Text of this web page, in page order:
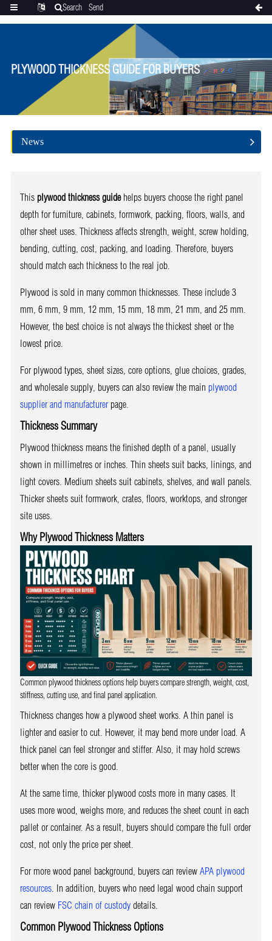
PLYWOOD THICKNESS GUIDE FOR BUYERS
News
This plywood thickness guidehelps buyers choose the right panel
depth for furniture, cabinets, formwork, packing, floors, walls, and
other sheet uses. Thickness affects strength, weight, screw holding,
bending, cutting, cost, packing, and loading. Therefore, buyers
should match each thickness to the real job.
Plywood is sold in many common thicknesses. These include 3
mm, 6 mm, 9 mm, 12 mm, 15 mm, 18 mm, 21 mm, and 25 mm.
However, the best choice is not always the thickest sheet or the
lowest price.
For plywood types, sheet sizes, core options, glue choices, grades,
and wholesale supply, buyers can also review the main plywood
supplier and manufacturerpage.
Thickness Summary
Plywood thickness means the finished depth of a panel, usually
shown in millimetres or inches. Thin sheets suit backs, linings, and
light covers. Medium sheets suit cabinets, shelves, and wall panels.
Thicker sheets suit formwork, crates, floors, worktops, and stronger
site uses.
Why Plywood Thickness Matters
Common plywood thickness options help buyers compare strength, weight, cost,
stiffness, cutting use, and final panel application.
Thickness changes how a plywood sheet works. A thin panel is
lighter and easier to cut. However, it may bend more under load. A
thick panel can feel stronger and stiffer. Also, it may hold screws
better when the core is good.
At the same time, thicker plywood costs more in many cases. It
uses more wood, weighs more, and reduces the sheet count in each
pallet or container. As a result, buyers should compare the full order
cost, not only the price per sheet.
For more wood panel background, buyers can review APA plywood
resources. In addition, buyers who need legal wood chain support
can review FSC chain of custodydetails.
Common Plywood Thickness Options
CategoriesTranslate
Search
Send
inquiry